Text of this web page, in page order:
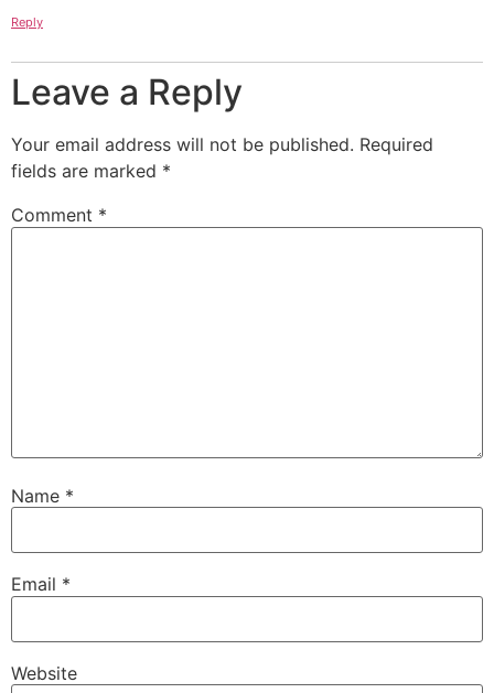
Reply
Leave a Reply
Your email address will not be published. Required
fields are marked *
Comment *
Name *
Email *
Website